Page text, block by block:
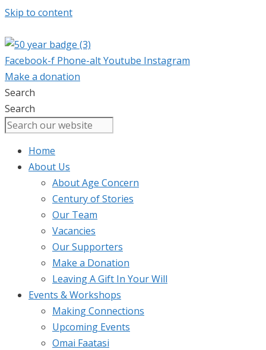
Skip to content
Facebook-f Phone-altYoutube Instagram
Make a donation
Search
Search
Home
About Us
About Age Concern
Century of Stories
Our Team
Vacancies
Our Supporters
Make a Donation
Leaving A Gift In Your Will
Events & Workshops
Making Connections
Upcoming Events
Omai Faatasi